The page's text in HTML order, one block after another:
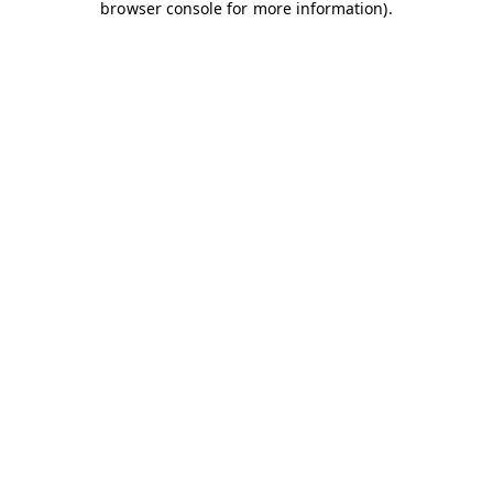
browser console for more information).